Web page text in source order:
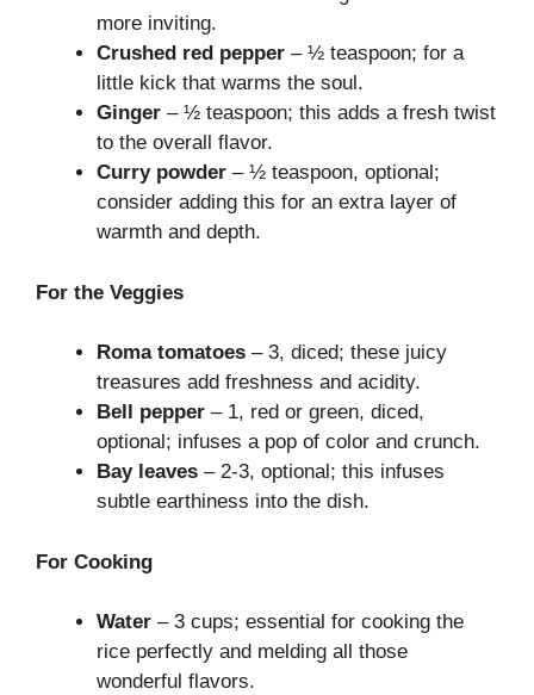
more inviting.
Crushed red pepper – ½ teaspoon; for a
little kick that warms the soul.
Ginger – ½ teaspoon; this adds a fresh twist
to the overall flavor.
Curry powder – ½ teaspoon, optional;
consider adding this for an extra layer of
warmth and depth.
For the Veggies
Roma tomatoes – 3, diced; these juicy
treasures add freshness and acidity.
Bell pepper – 1, red or green, diced,
optional; infuses a pop of color and crunch.
Bay leaves – 2-3, optional; this infuses
subtle earthiness into the dish.
For Cooking
Water – 3 cups; essential for cooking the
rice perfectly and melding all those
wonderful flavors.